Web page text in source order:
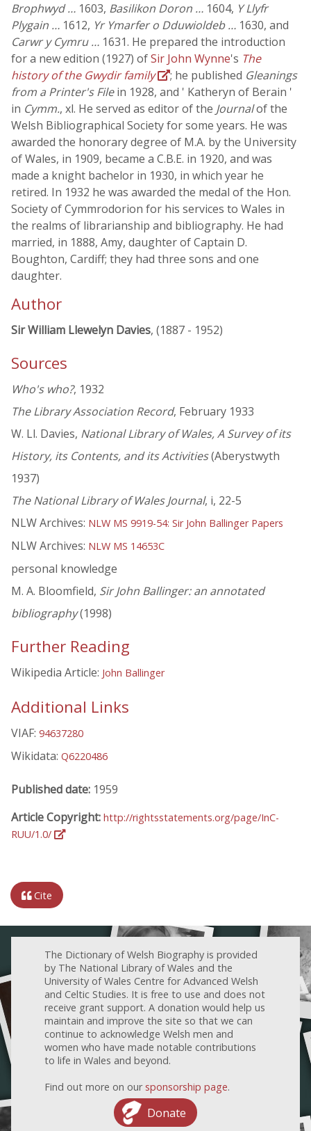
Brophwyd … 1603, Basilikon Doron … 1604, Y Llyfr
Plygain … 1612, Yr Ymarfer o Dduwioldeb … 1630, and
Carwr y Cymru … 1631. He prepared the introduction
for a new edition (1927) ofSir John Wynne's The
history of the Gwydir family
; he published Gleanings
from a Printer's Filein 1928, and ' Katheryn of Berain '
in Cymm., xl. He served as editor of the Journalof the
Welsh Bibliographical Society for some years. He was
awarded the honorary degree of M.A. by the University
of Wales, in 1909, became a C.B.E. in 1920, and was
made a knight bachelor in 1930, in which year he
retired. In 1932 he was awarded the medal of the Hon.
Society of Cymmrodorion for his services to Wales in
the realms of librarianship and bibliography. He had
married, in 1888, Amy, daughter of Captain D.
Boughton, Cardiff; they had three sons and one
daughter.
Author
Sir William Llewelyn Davies, (1887 - 1952)
Sources
Who's who?, 1932
The Library Association Record, February 1933
W. Ll. Davies, National Library of Wales, A Survey of its
History, its Contents, and its Activities(Aberystwyth
1937)
The National Library of Wales Journal, i, 22-5
NLW Archives: NLW MS 9919-54: Sir John Ballinger Papers
NLW Archives: NLW MS 14653C
personal knowledge
M. A. Bloomfield, Sir John Ballinger: an annotated
bibliography(1998)
Further Reading
Wikipedia Article: John Ballinger
Additional Links
VIAF: 94637280
Wikidata: Q6220486
Published date: 1959
Article Copyright: http://rightsstatements.org/page/InC-
RUU/1.0/
Cite
The Dictionary of Welsh Biography is provided
by The National Library of Wales and the
University of Wales Centre for Advanced Welsh
and Celtic Studies. It is free to use and does not
receive grant support. A donation would help us
maintain and improve the site so that we can
continue to acknowledge Welsh men and
women who have made notable contributions
to life in Wales and beyond.
Find out more on our sponsorship page.
Donate